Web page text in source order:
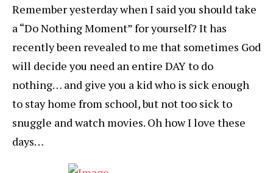
Remember yesterday when I said you should take
a “Do Nothing Moment” for yourself? It has
recently been revealed to me that sometimes God
will decide you need an entire DAY to do
nothing… and give you a kid who is sick enough
to stay home from school, but not too sick to
snuggle and watch movies. Oh how I love these
days…